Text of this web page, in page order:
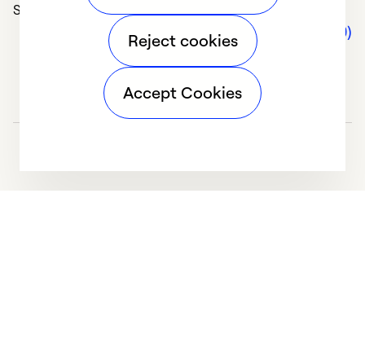
Solve Problems (5)
Comments (0)
Reject cookies
Accept Cookies